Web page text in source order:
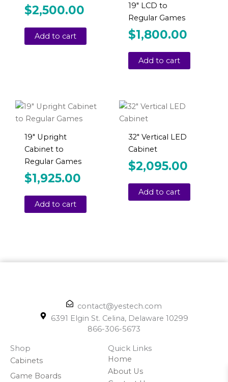
$2,500.00
Add to cart
19″ LCD to
Regular Games
$1,800.00
Add to cart
19″ Upright
Cabinet to
Regular Games
$1,925.00
Add to cart
32″ Vertical LED
Cabinet
$2,095.00
Add to cart
contact@yestech.com
6391 Elgin St. Celina, Delaware 10299
866-306-5673
Shop
Cabinets
Game Boards
Quick Links
Home
About Us